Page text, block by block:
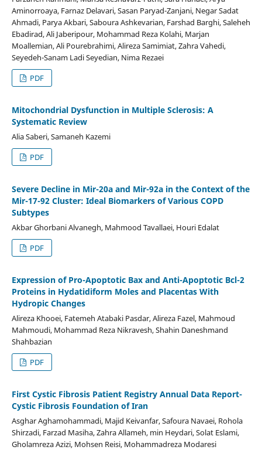
Aminorroaya, Farnaz Delavari, Sasan Paryad-Zanjani, Negar Sadat
Ahmadi, Parya Akbari, Saboura Ashkevarian, Farshad Barghi, Saleheh
Ebadirad, Ali Jaberipour, Mohammad Reza Kolahi, Marjan
Moallemian, Ali Pourebrahimi, Alireza Samimiat, Zahra Vahedi,
Seyedeh-Sanam Ladi Seyedian, Nima Rezaei
PDF
Mitochondrial Dysfunction in Multiple Sclerosis: A
Systematic Review
Alia Saberi, Samaneh Kazemi
PDF
Severe Decline in Mir-20a and Mir-92a in the Context of the
Mir-17-92 Cluster: Ideal Biomarkers of Various COPD
Subtypes
Akbar Ghorbani Alvanegh, Mahmood Tavallaei, Houri Edalat
PDF
Expression of Pro-Apoptotic Bax and Anti-Apoptotic Bcl-2
Proteins in Hydatidiform Moles and Placentas With
Hydropic Changes
Alireza Khooei, Fatemeh Atabaki Pasdar, Alireza Fazel, Mahmoud
Mahmoudi, Mohammad Reza Nikravesh, Shahin Daneshmand
Shahbazian
PDF
First Cystic Fibrosis Patient Registry Annual Data Report-
Cystic Fibrosis Foundation of Iran
Asghar Aghamohammadi, Majid Keivanfar, Safoura Navaei, Rohola
Shirzadi, Farzad Masiha, Zahra Allameh, min Heydari, Solat Eslami,
Gholamreza Azizi, Mohsen Reisi, Mohammadreza Modaresi